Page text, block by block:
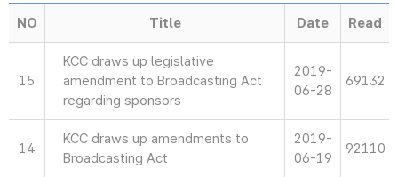
NO Title Date Read
15
KCC draws up legislative
amendment to Broadcasting Act
regarding sponsors
2019-
06-28
69132
14
KCC draws up amendments to
Broadcasting Act
2019-
06-19
92110